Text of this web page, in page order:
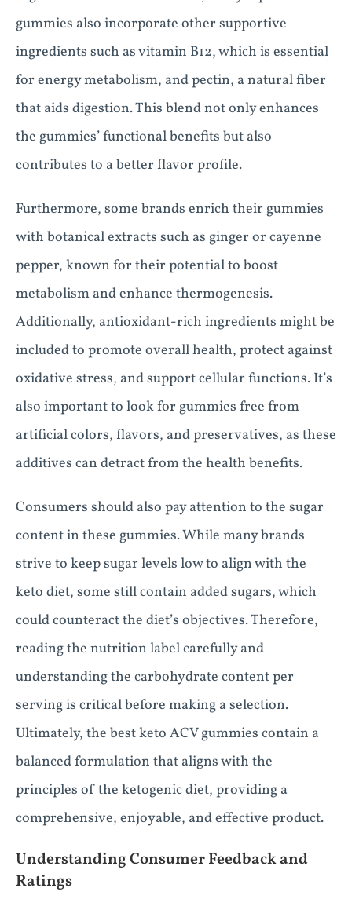
gummies also incorporate other supportive
ingredients such as vitamin B12, which is essential
for energy metabolism, and pectin, a natural fiber
that aids digestion. This blend not only enhances
the gummies’ functional benefits but also
contributes to a better flavor profile.
Furthermore, some brands enrich their gummies
with botanical extracts such as ginger or cayenne
pepper, known for their potential to boost
metabolism and enhance thermogenesis.
Additionally, antioxidant-rich ingredients might be
included to promote overall health, protect against
oxidative stress, and support cellular functions. It’s
also important to look for gummies free from
artificial colors, flavors, and preservatives, as these
additives can detract from the health benefits.
Consumers should also pay attention to the sugar
content in these gummies. While many brands
strive to keep sugar levels low to align with the
keto diet, some still contain added sugars, which
could counteract the diet’s objectives. Therefore,
reading the nutrition label carefully and
understanding the carbohydrate content per
serving is critical before making a selection.
Ultimately, the best keto ACV gummies contain a
balanced formulation that aligns with the
principles of the ketogenic diet, providing a
comprehensive, enjoyable, and effective product.
Understanding Consumer Feedback and
Ratings